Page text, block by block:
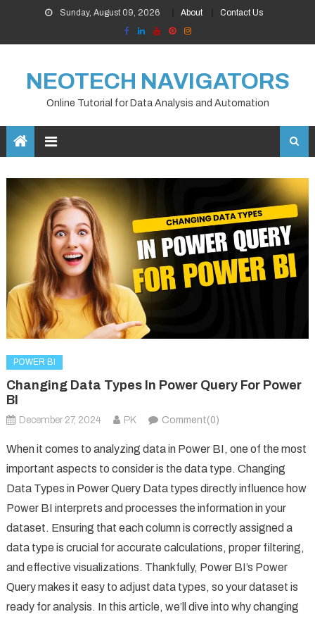
content
Sunday, August 09, 2026 About Contact Us
NEOTECH NAVIGATORS
Online Tutorial for Data Analysis and Automation
POWER BI
Changing Data Types In Power Query For Power
BI
December 27, 2024 PK Comment(0)
When it comes to analyzing data in Power BI, one of the most
important aspects to consider is the data type. Changing
Data Types in Power Query Data types directly influence how
Power BI interprets and processes the information in your
dataset. Ensuring that each column is correctly assigned a
data type is crucial for accurate calculations, proper filtering,
and effective visualizations. Thankfully, Power BI’s Power
Query makes it easy to adjust data types, so your dataset is
ready for analysis. In this article, we’ll dive into why changing